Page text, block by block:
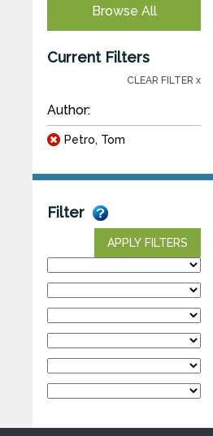
Browse All
Current Filters
CLEAR FILTER x
Author:
Petro, Tom
Filter
APPLY FILTERS